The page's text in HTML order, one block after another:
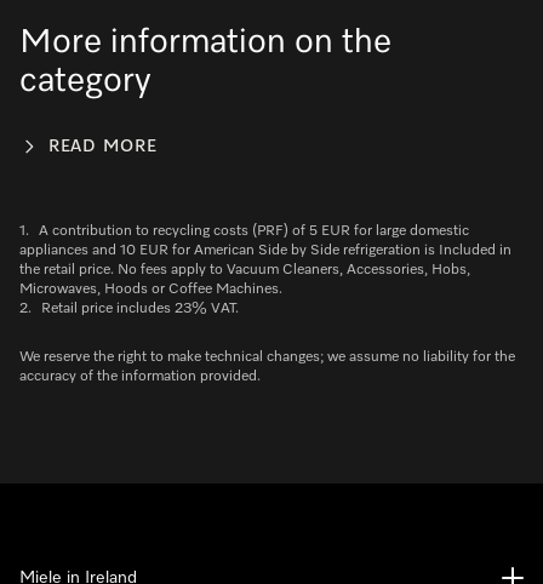
More information on the
category
READ MORE
1.
A contribution to recycling costs (PRF) of 5 EUR for large domestic
appliances and 10 EUR for American Side by Side refrigeration is Included in
the retail price. No fees apply to Vacuum Cleaners, Accessories, Hobs,
Microwaves, Hoods or Coffee Machines.
2.
Retail price includes 23% VAT.
We reserve the right to make technical changes; we assume no liability for the
accuracy of the information provided.
Miele in Ireland